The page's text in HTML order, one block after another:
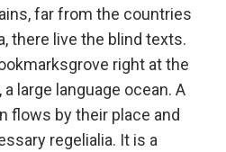
far from the countries
there live the blind texts.
right at the
large language ocean. A
flows by their place and
regelialia. It is a